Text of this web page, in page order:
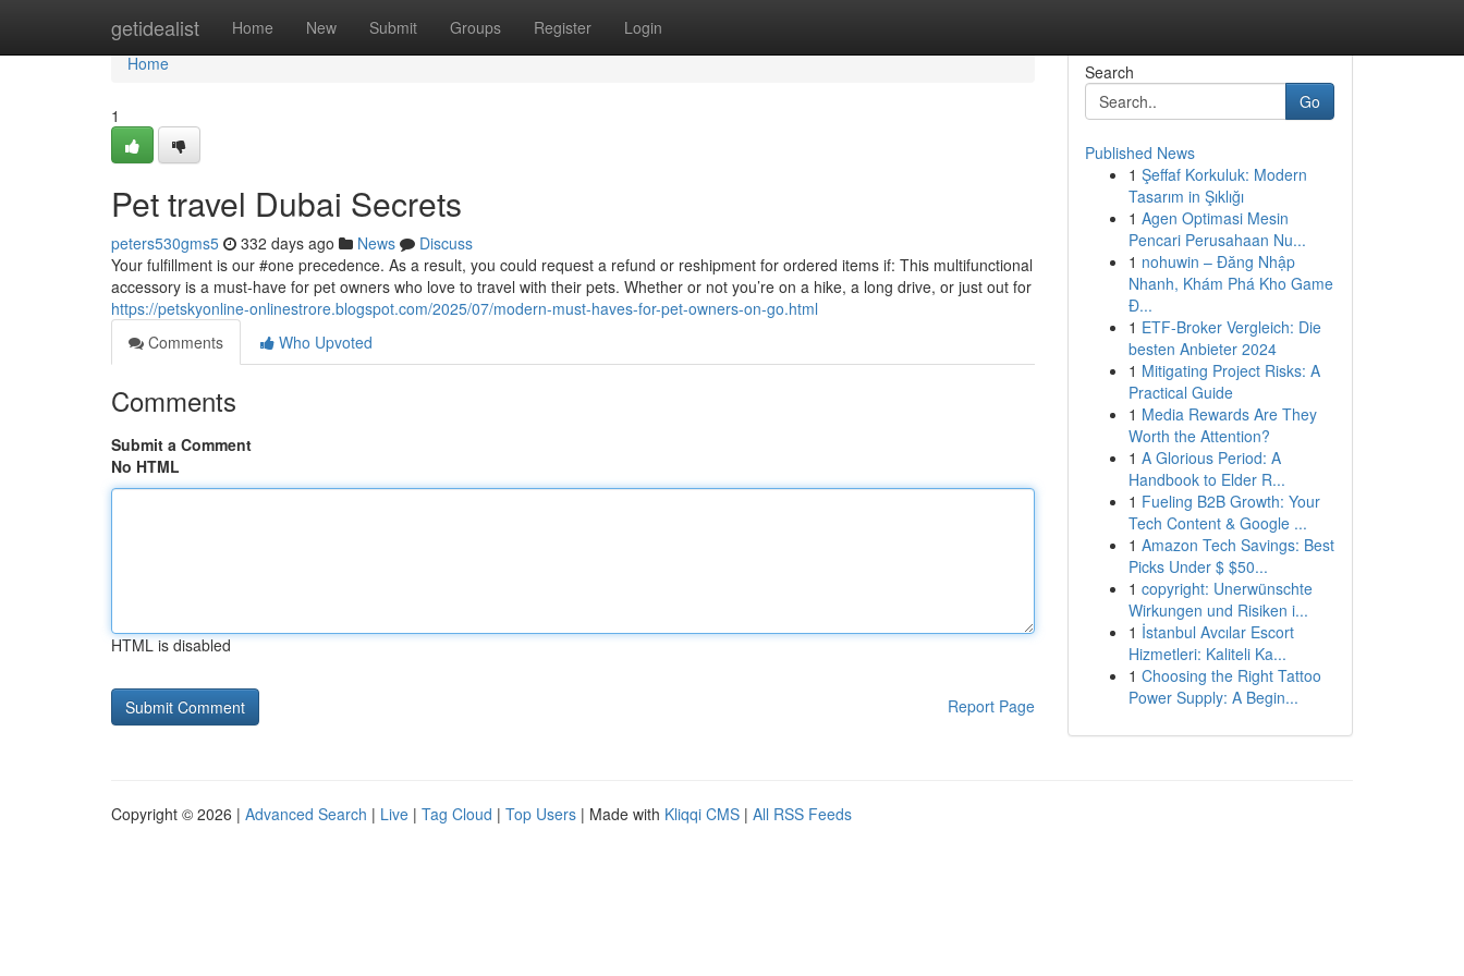
getidealist Home New Submit Groups Register Login
Home
Home
1
Pet travel Dubai Secrets
peters530gms5 332 days ago News
Discuss
Your fulfillment is our #one precedence. As a result, you could request a refund or reshipment for ordered items if: This multifunctional
accessory is a must-have for pet owners who love to travel with their pets. Whether or not you’re on a hike, a long drive, or just out for
https://petskyonline-onlinestrore.blogspot.com/2025/07/modern-must-haves-for-pet-owners-on-go.html
Comments
Who Upvoted
Comments
Submit a Comment
No HTML
HTML is disabled
Report Page
Search
Go
Published News
1 Şeffaf Korkuluk: Modern
Tasarım in Şıklığı
1 Agen Optimasi Mesin
Pencari Perusahaan Nu...
1 nohuwin – Đăng Nhập
Nhanh, Khám Phá Kho Game
Đ...
1 ETF-Broker Vergleich: Die
besten Anbieter 2024
1 Mitigating Project Risks: A
Practical Guide
1 Media Rewards Are They
Worth the Attention?
1 A Glorious Period: A
Handbook to Elder R...
1 Fueling B2B Growth: Your
Tech Content & Google ...
1 Amazon Tech Savings: Best
Picks Under $ $50...
1 copyright: Unerwünschte
Wirkungen und Risiken i...
1 İstanbul Avcılar Escort
Hizmetleri: Kaliteli Ka...
1 Choosing the Right Tattoo
Power Supply: A Begin...
Copyright © 2026 | Advanced Search | Live | Tag Cloud | Top Users | Made with Kliqqi CMS | All RSS Feeds